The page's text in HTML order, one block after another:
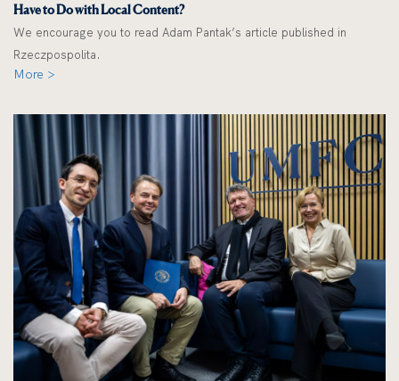
Have to Do with Local Content?
We encourage you to read Adam Pantak’s article published in
Rzeczpospolita.
More >